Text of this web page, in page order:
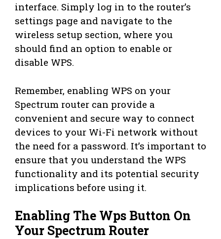
interface. Simply log in to the router’s
settings page and navigate to the
wireless setup section, where you
should find an option to enable or
disable WPS.
Remember, enabling WPS on your
Spectrum router can provide a
convenient and secure way to connect
devices to your Wi-Fi network without
the need for a password. It’s important to
ensure that you understand the WPS
functionality and its potential security
implications before using it.
Enabling The Wps Button On
Your Spectrum Router